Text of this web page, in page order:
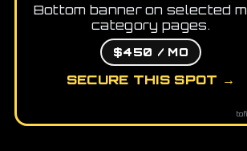
Bottom banner on selected
category pages.
$450 / MO
SECURE THIS SPOT →